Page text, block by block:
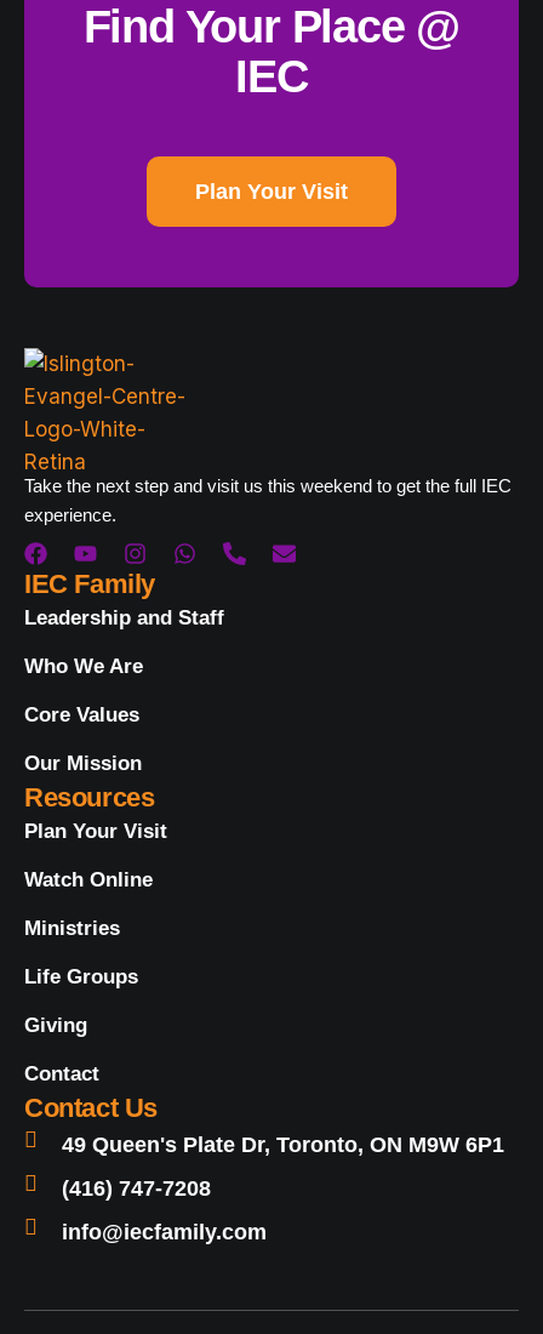
Find Your Place @
IEC
Plan Your Visit
Take the next step and visit us this weekend to get the full IEC
experience.
IEC Family
Leadership and Staff
Who We Are
Core Values
Our Mission
Resources
Plan Your Visit
Watch Online
Ministries
Life Groups
Giving
Contact
Contact Us
49 Queen's Plate Dr, Toronto, ON M9W 6P1
(416) 747-7208
info@iecfamily.com